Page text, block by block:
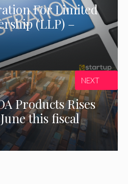
For Limited
(LLP) –
Products Rises
this fiscal
NEXT